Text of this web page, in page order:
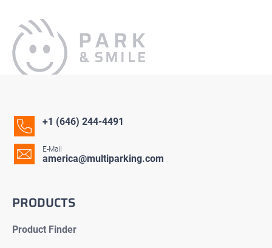
+1 (646) 244-4491
E-Mail
america@multiparking.com
PRODUCTS
Product Finder